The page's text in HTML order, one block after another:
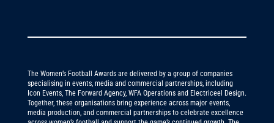
The Women’s Football Awards are delivered by a group of companies
specialising in events, media and commercial partnerships, including
Icon Events, The Forward Agency, WFA Operations and Electriceel Design.
Together, these organisations bring experience across major events,
media production, and commercial partnerships to celebrate excellence